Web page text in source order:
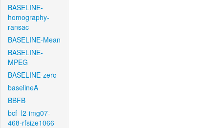
BASELINE-
homography-
ransac
BASELINE-Mean
BASELINE-
MPEG
BASELINE-zero
baselineA
BBFB
bcf_l2-img07-
468-rfsize1066